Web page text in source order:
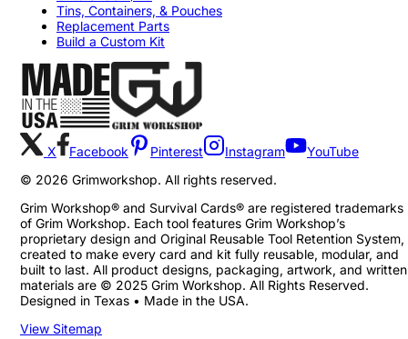
Tins, Containers, & Pouches
Replacement Parts
Build a Custom Kit
X Facebook Pinterest Instagram
YouTube
© 2026 Grimworkshop. All rights reserved.
Grim Workshop® and Survival Cards® are registered trademarks
of Grim Workshop. Each tool features Grim Workshop’s
proprietary design and Original Reusable Tool Retention System,
created to make every card and kit fully reusable, modular, and
built to last. All product designs, packaging, artwork, and written
materials are © 2025 Grim Workshop. All Rights Reserved.
Designed in Texas • Made in the USA.
View Sitemap